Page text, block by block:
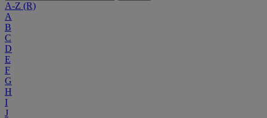
A-Z (R)
A
B
C
D
E
F
G
H
I
J